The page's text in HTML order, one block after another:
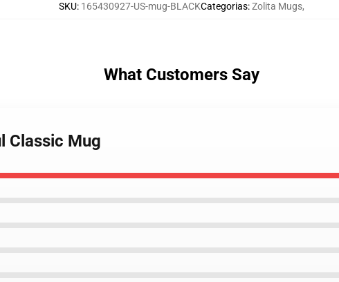
SKU: 165430927-US-mug-BLACKCategorias:Zolita Mugs,
What Customers Say
Classic Mug